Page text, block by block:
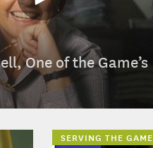
One of the Game’s
SERVING THE GAME